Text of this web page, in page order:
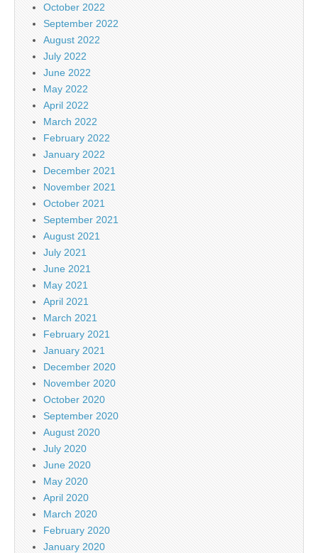
October 2022
September 2022
August 2022
July 2022
June 2022
May 2022
April 2022
March 2022
February 2022
January 2022
December 2021
November 2021
October 2021
September 2021
August 2021
July 2021
June 2021
May 2021
April 2021
March 2021
February 2021
January 2021
December 2020
November 2020
October 2020
September 2020
August 2020
July 2020
June 2020
May 2020
April 2020
March 2020
February 2020
January 2020